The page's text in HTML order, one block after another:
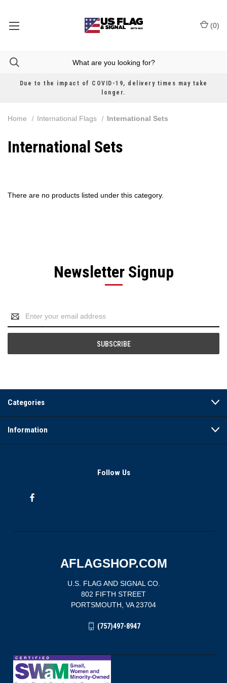
Due to the impact of COVID-19, delivery times may take
longer.
(0)
Home International Flags International Sets
International Sets
There are no products listed under this category.
Newsletter Signup
Address
Categories
Information
Follow Us
AFLAGSHOP.COM
U.S. FLAG AND SIGNAL CO.
802 FIFTH STREET
PORTSMOUTH, VA 23704
(757)497-8947